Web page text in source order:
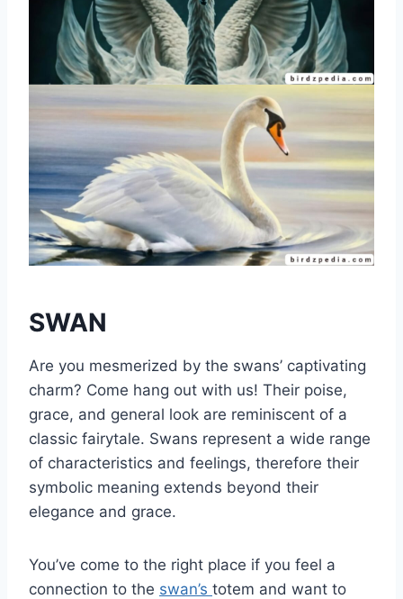
SWAN
Are you mesmerized by the swans’ captivating
charm? Come hang out with us! Their poise,
grace, and general look are reminiscent of a
classic fairytale. Swans represent a wide range
of characteristics and feelings, therefore their
symbolic meaning extends beyond their
elegance and grace.
You’ve come to the right place if you feel a
connection to the swan’s totem and want to